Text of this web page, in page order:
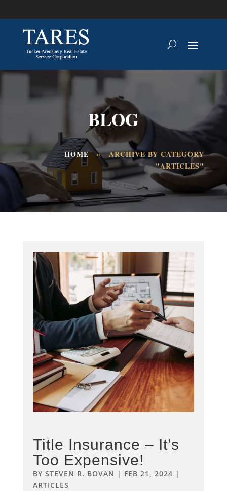
BLOG
HOME»ARCHIVE BY CATEGORY
"ARTICLES"
Title Insurance – It’s
Too Expensive!
BY STEVEN R. BOVAN | FEB 21, 2024 |
ARTICLES